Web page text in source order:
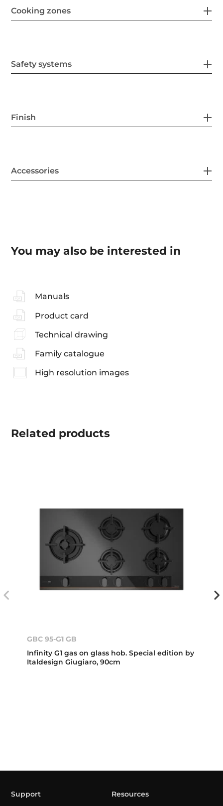
Cooking zones
Safety systems
Finish
Accessories
You may also be interested in
Manuals
Product card
Technical drawing
Family catalogue
High resolution images
Related products
GBC 95-G1 GB
Infinity G1 gas on glass hob. Special edition by
Italdesign Giugiaro, 90cm
Support Resources